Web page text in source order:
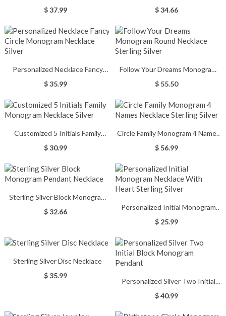
Monogram Necklace In Sterling
$ 37.99
Monogram Necklace Sterling
$ 34.66
Personalized Necklace Fancy
Circle Monogram Necklace Silver
$ 35.99
Follow Your Dreams Monogram
Round Necklace Sterling Silver
$ 55.50
Customized 5 Initials Family
Monogram Necklace Silver
$ 30.99
Circle Family Monogram 4 Names
Necklace Sterling Silver
$ 56.99
Sterling Silver Block Monogram
Pendant Necklace
$ 32.66
Personalized Initial Monogram
Necklace With Heart Sterling
$ 25.99
Sterling Silver Disc Necklace
$ 35.99
Personalized Silver Two Initial
Block Monogram Pendant
$ 40.99